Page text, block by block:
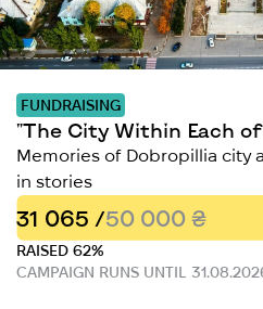
FUNDRAISING
"The City Within Each of
Memories of Dobropillia city
in stories
31 065 /50 000 ₴
RAISED 62%
CAMPAIGN RUNS UNTIL